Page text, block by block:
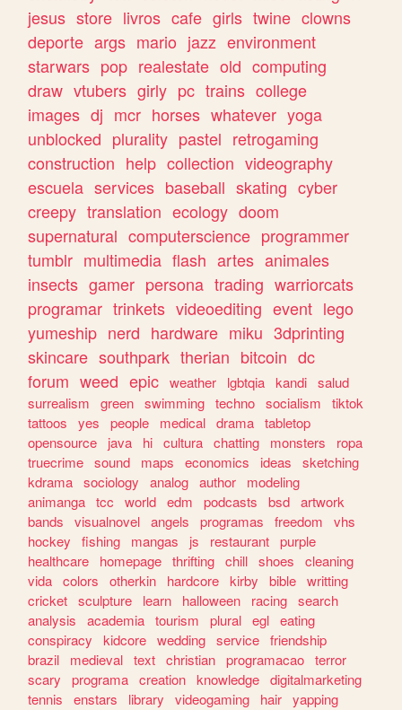
jesus store livros cafe girls twine clowns
deporte args mario jazz environment
starwars pop realestate old computing
draw vtubers girly pc trains college
images dj mcr horses whatever yoga
unblocked plurality pastel retrogaming
construction help collection videography
escuela services baseball skating cyber
creepy translation ecology doom
supernatural computerscience programmer
tumblr multimedia flash artes animales
insects gamer persona trading warriorcats
programar trinkets videoediting event lego
yumeship nerd hardware miku 3dprinting
skincare southpark therian bitcoin dc
forum weed epic weather lgbtqia kandi salud
surrealism
green swimming techno socialism
tiktok
tattoos
yes people medical drama tabletop
opensource
java hi cultura chatting monsters
ropa
truecrime sound maps economics ideas
sketching
kdrama sociology analog author
modeling
animanga tcc world edm podcasts bsd artwork
bands
visualnovel angels programas freedom
vhs
hockey
fishing mangas js restaurant purple
healthcare
homepage thrifting chill shoes
cleaning
vida colors otherkin hardcore kirby bible writting
cricket sculpture learn halloween racing search
analysis
academia tourism plural egl eating
conspiracy
kidcore wedding service friendship
brazil
medieval text christian programacao terror
scary
programa creation knowledge digitalmarketing
tennis
enstars library videogaming hair yapping